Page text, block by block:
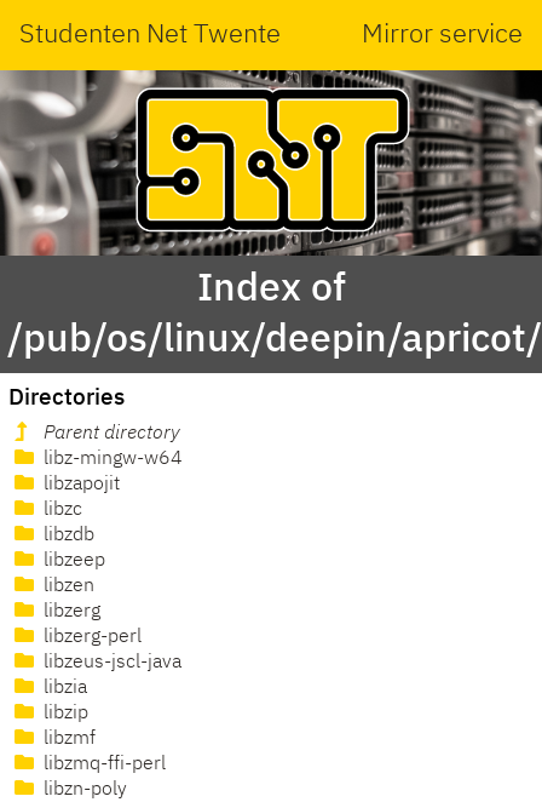
Studenten Net Twente Mirror service
Index of
/pub/os/linux/deepin/
Directories
Parent directory
libz-mingw-w64
libzapojit
libzc
libzdb
libzeep
libzen
libzerg
libzerg-perl
libzeus-jscl-java
libzia
libzip
libzmf
libzmq-ffi-perl
libzn-poly